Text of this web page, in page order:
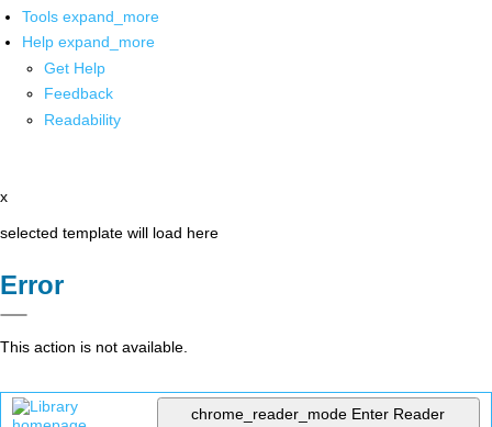
Tools expand_more
Help expand_more
Get Help
Feedback
Readability
x
selected template will load here
Error
This action is not available.
chrome_reader_mode Enter Reader